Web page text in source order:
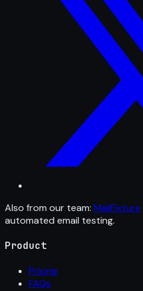
Also from our team: MailFixture
automated email testing.
Product
Pricing
FAQs